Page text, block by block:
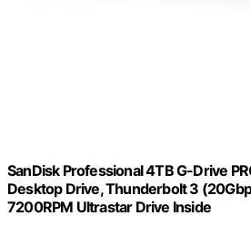
SanDisk Professional 4TB G-Drive
Desktop Drive, Thunderbolt 3
7200RPM Ultrastar Drive Inside